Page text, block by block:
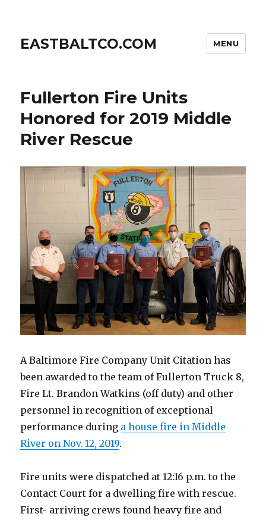
EASTBALTCO.COM MENU
Fullerton Fire Units
Honored for 2019 Middle
River Rescue
A Baltimore Fire Company Unit Citation has
been awarded to the team of Fullerton Truck 8,
Fire Lt. Brandon Watkins (off duty) and other
personnel in recognition of exceptional
performance during a house fire in Middle
River on Nov. 12, 2019.
Fire units were dispatched at 12:16 p.m. to the
Contact Court for a dwelling fire with rescue.
First- arriving crews found heavy fire and